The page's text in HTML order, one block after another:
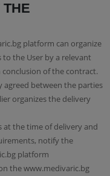
platform can organize
the User by a relevant
of the contract.
agreed between the parties
organizes the delivery
at the time of delivery and
notify the
platform
the www.medivaric.bg